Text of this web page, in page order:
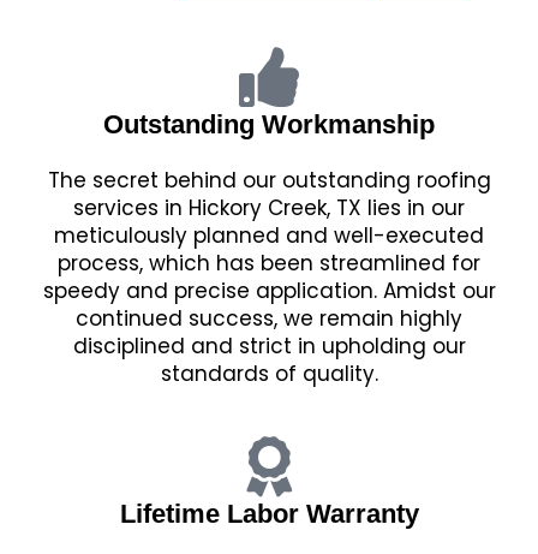
Outstanding Workmanship
The secret behind our outstanding roofing
services in Hickory Creek, TX lies in our
meticulously planned and well-executed
process, which has been streamlined for
speedy and precise application. Amidst our
continued success, we remain highly
disciplined and strict in upholding our
standards of quality.
Lifetime Labor Warranty